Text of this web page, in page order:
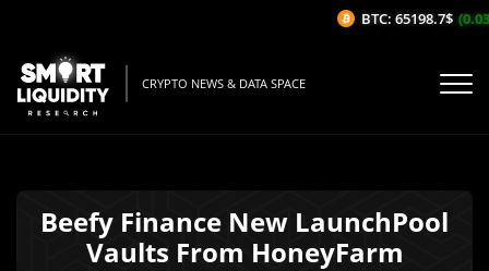
CRYPTO NEWS & DATA SPACE
Beefy Finance New LaunchPool
Vaults From HoneyFarm
BTC: 65198.7$